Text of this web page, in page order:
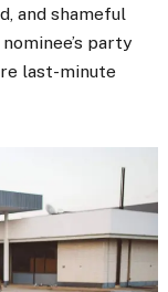
and shameful
party
last-minute